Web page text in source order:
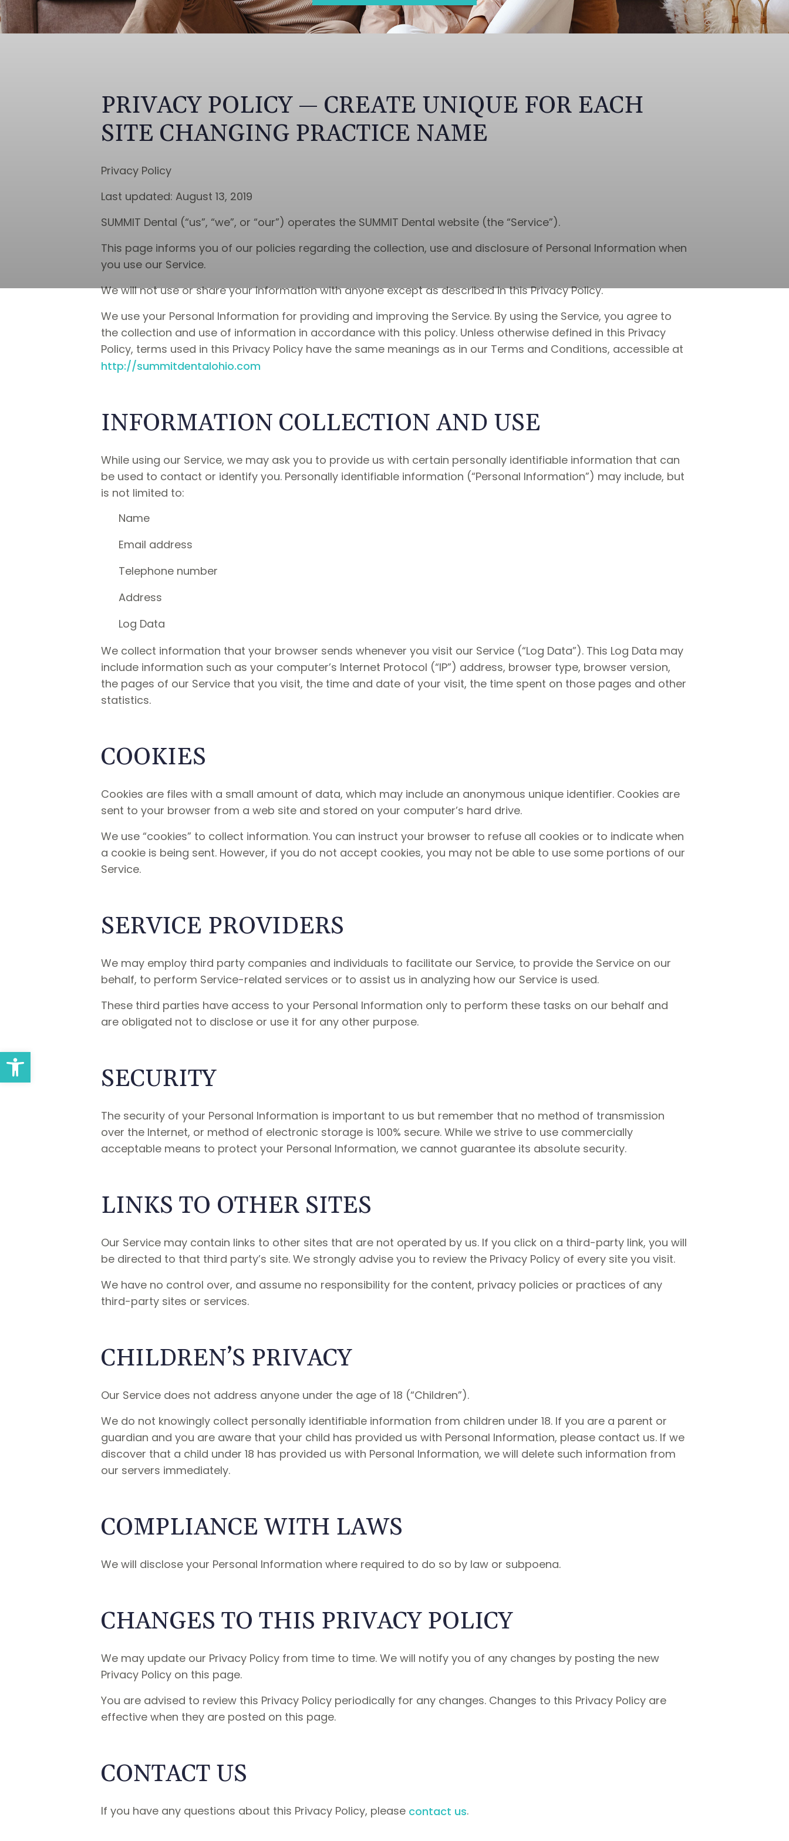
PRIVACY POLICY — CREATE UNIQUE FOR EACH
SITE CHANGING PRACTICE NAME
Privacy Policy
Last updated: August 13, 2019
SUMMIT Dental (“us”, “we”, or “our”) operates the SUMMIT Dental website (the “Service”).
This page informs you of our policies regarding the collection, use and disclosure of Personal Information when
you use our Service.
We will not use or share your information with anyone except as described in this Privacy Policy.
We use your Personal Information for providing and improving the Service. By using the Service, you agree to
the collection and use of information in accordance with this policy. Unless otherwise defined in this Privacy
Policy, terms used in this Privacy Policy have the same meanings as in our Terms and Conditions, accessible at
http://summitdentalohio.com
INFORMATION COLLECTION AND USE
While using our Service, we may ask you to provide us with certain personally identifiable information that can
be used to contact or identify you. Personally identifiable information (“Personal Information”) may include, but
is not limited to:
Name
Email address
Telephone number
Address
Log Data
We collect information that your browser sends whenever you visit our Service (“Log Data”). This Log Data may
include information such as your computer’s Internet Protocol (“IP”) address, browser type, browser version,
the pages of our Service that you visit, the time and date of your visit, the time spent on those pages and other
statistics.
COOKIES
Cookies are files with a small amount of data, which may include an anonymous unique identifier. Cookies are
sent to your browser from a web site and stored on your computer’s hard drive.
We use “cookies” to collect information. You can instruct your browser to refuse all cookies or to indicate when
a cookie is being sent. However, if you do not accept cookies, you may not be able to use some portions of our
Service.
SERVICE PROVIDERS
We may employ third party companies and individuals to facilitate our Service, to provide the Service on our
behalf, to perform Service-related services or to assist us in analyzing how our Service is used.
These third parties have access to your Personal Information only to perform these tasks on our behalf and
are obligated not to disclose or use it for any other purpose.
SECURITY
The security of your Personal Information is important to us but remember that no method of transmission
over the Internet, or method of electronic storage is 100% secure. While we strive to use commercially
acceptable means to protect your Personal Information, we cannot guarantee its absolute security.
LINKS TO OTHER SITES
Our Service may contain links to other sites that are not operated by us. If you click on a third-party link, you will
be directed to that third party’s site. We strongly advise you to review the Privacy Policy of every site you visit.
We have no control over, and assume no responsibility for the content, privacy policies or practices of any
third-party sites or services.
CHILDREN’S PRIVACY
Our Service does not address anyone under the age of 18 (“Children”).
We do not knowingly collect personally identifiable information from children under 18. If you are a parent or
guardian and you are aware that your child has provided us with Personal Information, please contact us. If we
discover that a child under 18 has provided us with Personal Information, we will delete such information from
our servers immediately.
COMPLIANCE WITH LAWS
We will disclose your Personal Information where required to do so by law or subpoena.
CHANGES TO THIS PRIVACY POLICY
We may update our Privacy Policy from time to time. We will notify you of any changes by posting the new
Privacy Policy on this page.
You are advised to review this Privacy Policy periodically for any changes. Changes to this Privacy Policy are
effective when they are posted on this page.
CONTACT US
If you have any questions about this Privacy Policy, please contact us.
Open toolbar